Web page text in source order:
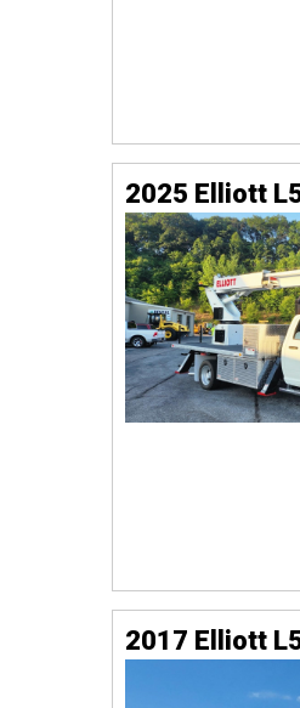
2025 Elliott
2017 Elliott